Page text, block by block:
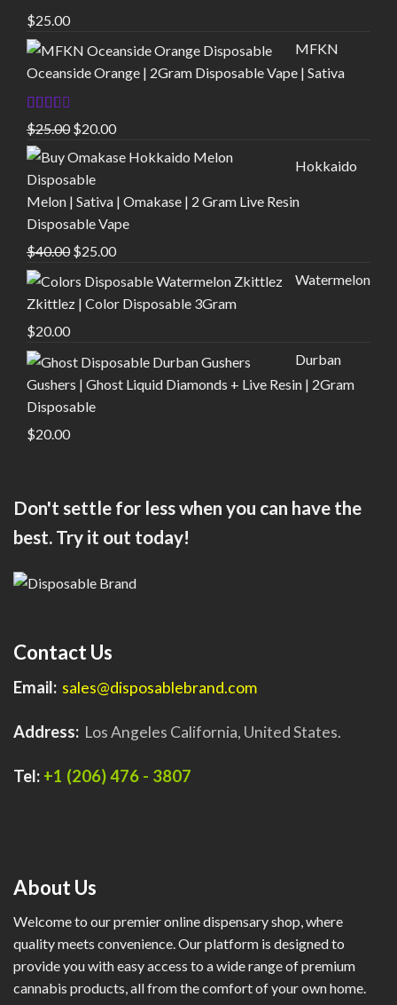
Rated4.00
out of 5
$25.00
MFKN
Oceanside Orange | 2Gram Disposable Vape | Sativa
Rated
2.00
out
of 5
$25.00 Original
price
was:
$25.00.
$20.00Current
price
$20.00.
Hokkaido
Melon | Sativa | Omakase | 2 Gram Live Resin
Disposable Vape
$40.00 Original
was:
$40.00.
$25.00Current
$25.00.
Watermelon
Zkittlez | Color Disposable 3Gram
$20.00
Durban
Gushers | Ghost Liquid Diamonds + Live Resin | 2Gram
Disposable
$20.00
Don't settle for less when you can have the
best. Try it out today!
Contact Us
Email: sales@disposablebrand.com
Address: Los Angeles California, United States.
Tel: +1 (206) 476 - 3807
About Us
Welcome to our premier online dispensary shop, where
quality meets convenience. Our platform is designed to
provide you with easy access to a wide range of premium
cannabis products, all from the comfort of your own home.